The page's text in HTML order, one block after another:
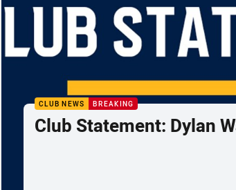
CLUB NEWS BREAKING
Club Statement: Dylan